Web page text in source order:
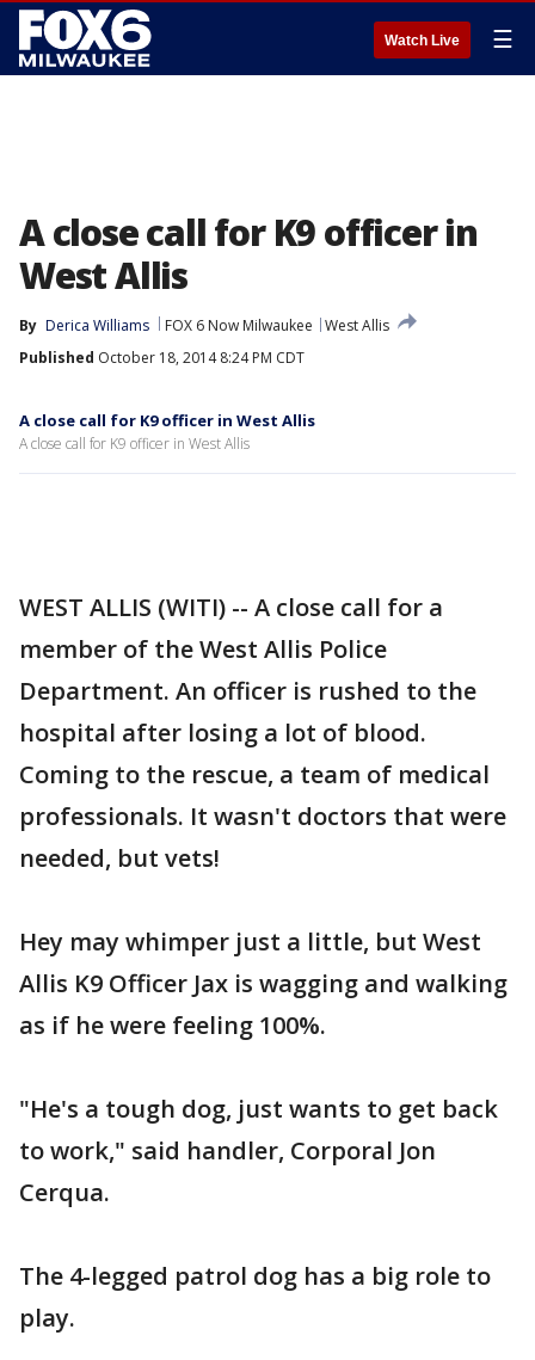
Watch Live ☰
A close call for K9 officer in
West Allis
By Derica Williams FOX 6 Now Milwaukee
West Allis
Published October 18, 2014 8:24 PM CDT
A close call for K9 officer in West Allis
A close call for K9 officer in West Allis
WEST ALLIS (WITI) -- A close call for a
member of the West Allis Police
Department. An officer is rushed to the
hospital after losing a lot of blood.
Coming to the rescue, a team of medical
professionals. It wasn't doctors that were
needed, but vets!
Hey may whimper just a little, but West
Allis K9 Officer Jax is wagging and walking
as if he were feeling 100%.
"He's a tough dog, just wants to get back
to work," said handler, Corporal Jon
Cerqua.
The 4-legged patrol dog has a big role to
play.